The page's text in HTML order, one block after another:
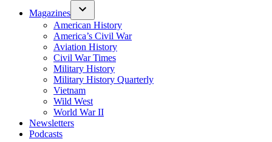
Magazines
American History
America’s Civil War
Aviation History
Civil War Times
Military History
Military History Quarterly
Vietnam
Wild West
World War II
Newsletters
Podcasts